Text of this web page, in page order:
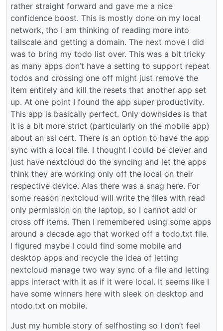
rather straight forward and gave me a nice
confidence boost. This is mostly done on my local
network, tho I am thinking of reading more into
tailscale and getting a domain. The next move I did
was to bring my todo list over. This was a bit tricky
as many apps don’t have a setting to support repeat
todos and crossing one off might just remove the
item entirely and kill the resets that another app set
up. At one point I found the app super productivity.
This app is basically perfect. Only downsides is that
it is a bit more strict (particularly on the mobile app)
about an ssl cert. There is an option to have the app
sync with a local file. I thought I could be clever and
just have nextcloud do the syncing and let the apps
think they are working only off the local on their
respective device. Alas there was a snag here. For
some reason nextcloud will write the files with read
only permission on the laptop, so I cannot add or
cross off items. Then I remembered using some apps
around a decade ago that worked off a todo.txt file.
I figured maybe I could find some mobile and
desktop apps and recycle the idea of letting
nextcloud manage two way sync of a file and letting
apps interact with it as if it were local. It seems like I
have some winners here with sleek on desktop and
ntodo.txt on mobile.
Just my humble story of selfhosting so I don’t feel